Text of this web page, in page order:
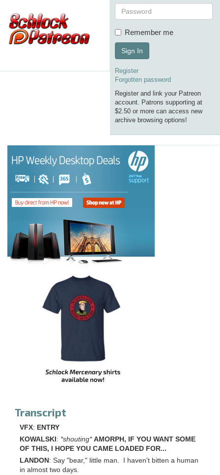
Remember me
Sign In
Register
Forgotten password
Register and link your Patreon
account. Patrons supporting at
$2.50 or more can access new
archive browsing options!
Transcript
VFX: ENTRY
KOWALSKI: *shouting* AMORPH, IF YOU WANT SOME
OF THIS, I HOPE YOU CAME LOADED FOR...
LANDON: Say "bear," little man. I haven't bitten a human
in almost two days.